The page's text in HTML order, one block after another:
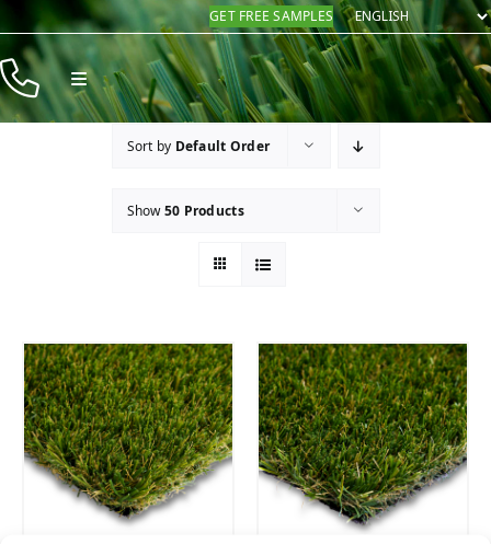
Skip
content
GET FREE SAMPLES
Toggle
Navigation
Products
Sort by Default Order
Show50 Products